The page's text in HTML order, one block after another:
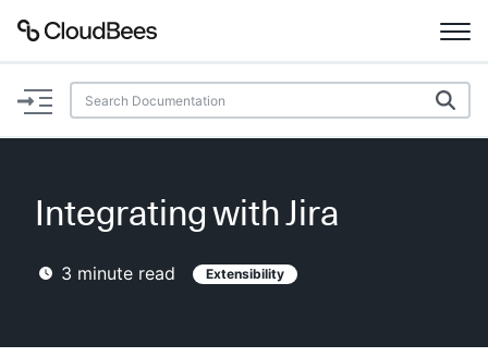
Documentation
Plugins
Lexicon
AI Help
Integrating with Jira
3 minute read Extensibility